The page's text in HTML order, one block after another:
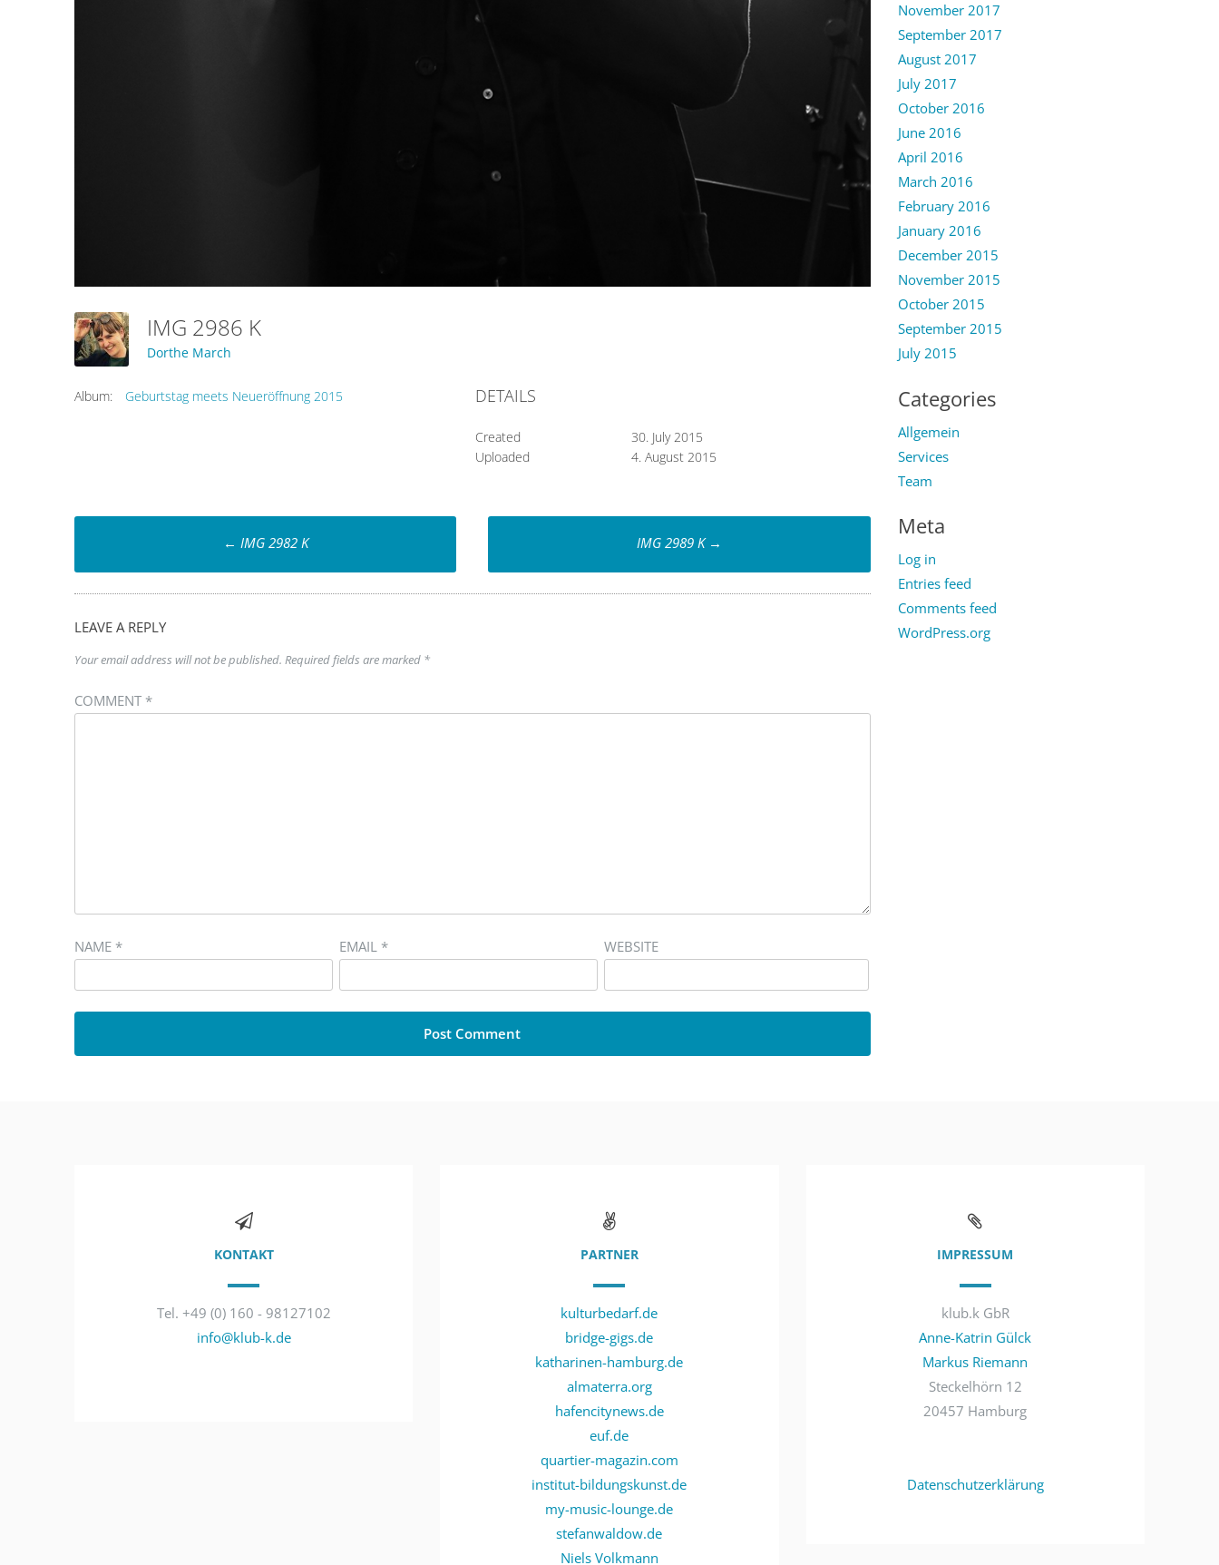
IMG 2986 K
Dorthe March
Album: Geburtstag meets Neueröffnung 2015 DETAILS
Created
30. July 2015
Uploaded
4. August 2015
Post
navigation
← IMG 2982 K IMG 2989 K →
LEAVE A REPLY
Your email address will not be published. Required fields are marked *
COMMENT *
NAME * EMAIL * WEBSITE
November 2017
September 2017
August 2017
July 2017
October 2016
June 2016
April 2016
March 2016
February 2016
January 2016
December 2015
November 2015
October 2015
September 2015
July 2015
Categories
Allgemein
Services
Team
Meta
Log in
Entries feed
Comments feed
WordPress.org
KONTAKT
Tel. +49 (0) 160 - 98127102
info@klub-k.de
PARTNER
kulturbedarf.de
bridge-gigs.de
katharinen-hamburg.de
almaterra.org
hafencitynews.de
euf.de
quartier-magazin.com
institut-bildungskunst.de
my-music-lounge.de
stefanwaldow.de
Niels Volkmann
IMPRESSUM
klub.k GbR
Anne-Katrin Gülck
Markus Riemann
Steckelhörn 12
20457 Hamburg
Datenschutzerklärung